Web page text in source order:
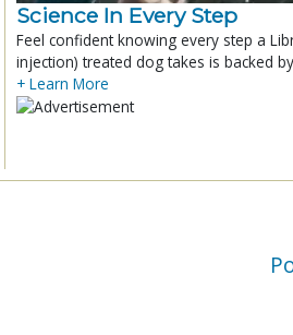
Science In Every Step
Feel confident knowing every step a
injection) treated dog takes is backed
+ Learn More